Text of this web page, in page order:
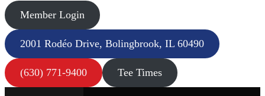
Member Login
2001 Rodéo Drive, Bolingbrook, IL 60490
(630) 771-9400 Tee Times